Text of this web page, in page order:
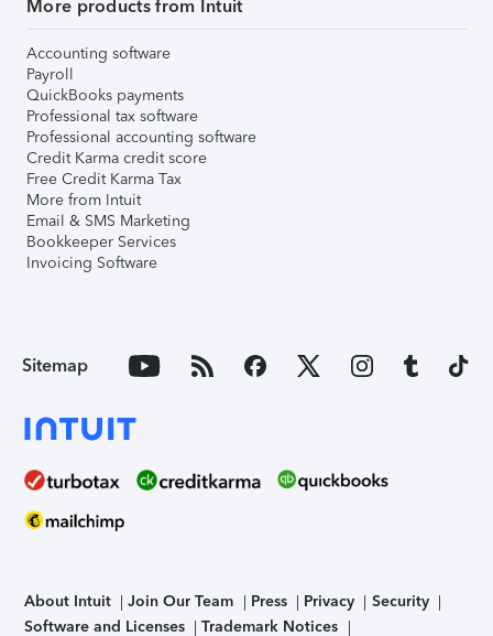
More products from Intuit
Accounting software
Payroll
QuickBooks payments
Professional tax software
Professional accounting software
Credit Karma credit score
Free Credit Karma Tax
More from Intuit
Email & SMS Marketing
Bookkeeper Services
Invoicing Software
Sitemap
About Intuit Join Our Team Press Privacy
Security
Software and Licenses
Trademark Notices